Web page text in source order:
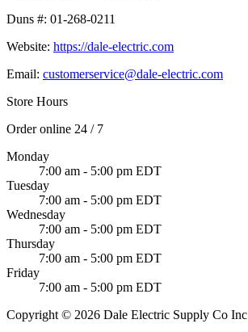
Duns #: 01-268-0211
Website: https://dale-electric.com
Email: customerservice@dale-electric.com
Store Hours
Order online 24 / 7
Monday
7:00 am - 5:00 pm EDT
Tuesday
7:00 am - 5:00 pm EDT
Wednesday
7:00 am - 5:00 pm EDT
Thursday
7:00 am - 5:00 pm EDT
Friday
7:00 am - 5:00 pm EDT
Copyright © 2026 Dale Electric Supply Co Inc